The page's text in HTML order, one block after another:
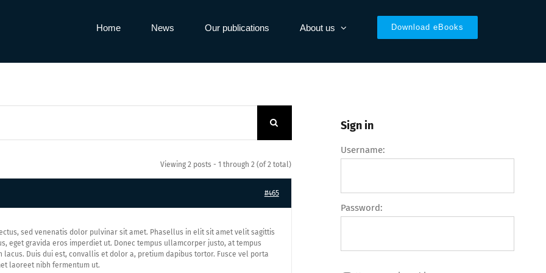
Home News Our publications About us Download eBooks
Viewing 2 posts - 1 through 2 (of 2 total)
#465
sed venenatis dolor pulvinar sit amet. Phasellus in elit sit amet velit sagittis
eget gravida eros imperdiet ut. Donec tempus ullamcorper justo, at tempus
lacus. Duis dui est, convallis et dolor a, pretium dapibus tortor. Fusce vel porta
laoreet nibh fermentum ut.
Sign in
Username:
Password: